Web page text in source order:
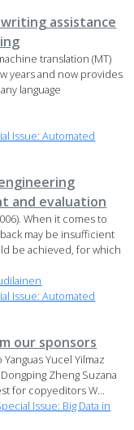
assistance
translation (MT)
years and now provides
language
Issue: Automated
and evaluation
When it comes to
may be insufficient
be achieved, for which
Issue: Automated
our sponsors
Yanguas Yucel Yilmaz
Zheng Suzana
for copyeditors W...
Issue: Big Data in